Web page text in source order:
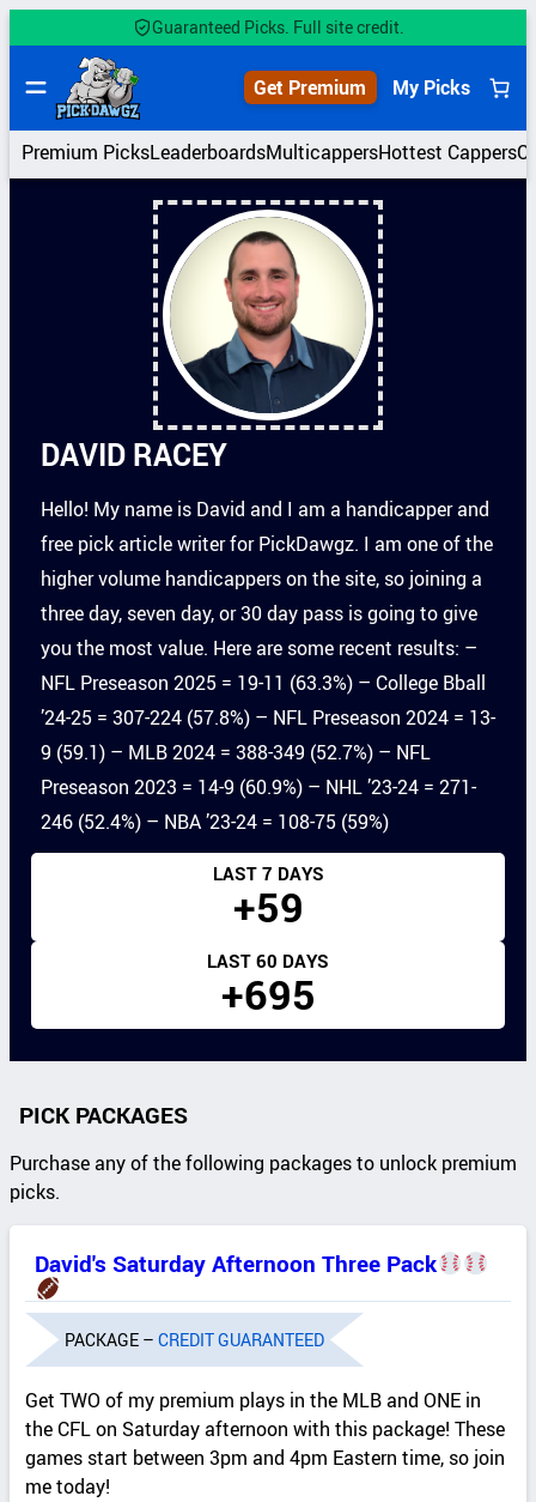
to
content
Guaranteed Picks. Full site credit.
Get Premium My Picks
Premium PicksLeaderboardsMulticappersHottest Cappers
DAVID RACEY
Hello! My name is David and I am a handicapper and
free pick article writer for PickDawgz. I am one of the
higher volume handicappers on the site, so joining a
three day, seven day, or 30 day pass is going to give
you the most value. Here are some recent results: –
NFL Preseason 2025 = 19-11 (63.3%) – College Bball
’24-25 = 307-224 (57.8%) – NFL Preseason 2024 = 13-
9 (59.1) – MLB 2024 = 388-349 (52.7%) – NFL
Preseason 2023 = 14-9 (60.9%) – NHL ’23-24 = 271-
246 (52.4%) – NBA ’23-24 = 108-75 (59%)
LAST 7 DAYS
+59
LAST 60 DAYS
+695
PICK PACKAGES
Purchase any of the following packages to unlock premium
picks.
David's Saturday Afternoon Three Pack
PACKAGE –CREDIT GUARANTEED
Get TWO of my premium plays in the MLB and ONE in
the CFL on Saturday afternoon with this package! These
games start between 3pm and 4pm Eastern time, so join
me today!